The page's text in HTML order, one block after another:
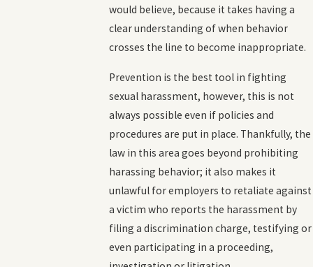
would believe, because it takes having a
clear understanding of when behavior
crosses the line to become inappropriate.
Prevention is the best tool in fighting
sexual harassment, however, this is not
always possible even if policies and
procedures are put in place. Thankfully, the
law in this area goes beyond prohibiting
harassing behavior; it also makes it
unlawful for employers to retaliate against
a victim who reports the harassment by
filing a discrimination charge, testifying or
even participating in a proceeding,